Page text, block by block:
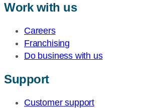
Work with us
Careers
Franchising
Do business with us
Support
Customer support